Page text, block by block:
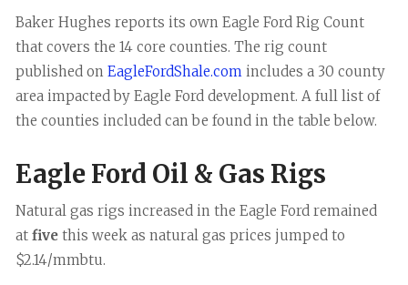
Baker Hughes reports its own Eagle Ford Rig Count
that covers the 14 core counties. The rig count
published on EagleFordShale.com includes a 30 county
area impacted by Eagle Ford development. A full list of
the counties included can be found in the table below.
Eagle Ford Oil & Gas Rigs
Natural gas rigs increased in the Eagle Ford remained
at five this week as natural gas prices jumped to
$2.14/mmbtu.